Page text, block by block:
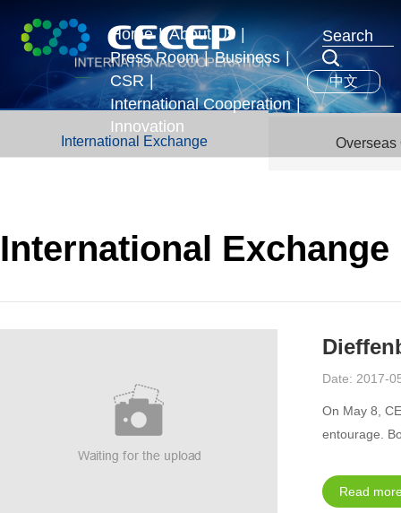
中文
Home | About Us
Profile
Executives
Development Strategy
Honors
|
Press Room
News & Events
| Business
Business Segments
|
CSR |
International Cooperation
International Exchange
Overseas Operations
|
Innovation
International Exchange Overseas
International Exchange
Date: 2017-
On May 8,
entourage.
Read